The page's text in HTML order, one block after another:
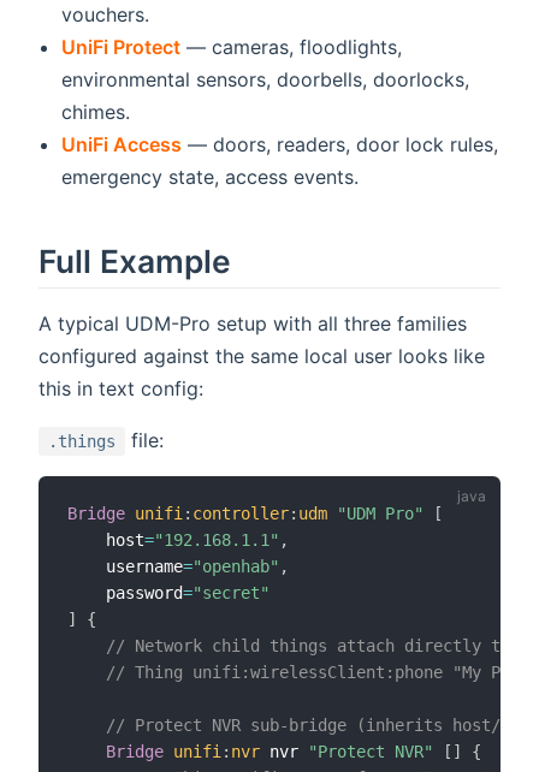
vouchers.
UniFi Protect — cameras, floodlights,
environmental sensors, doorbells, doorlocks,
chimes.
UniFi Access — doors, readers, door lock rules,
emergency state, access events.
Full Example
A typical UDM-Pro setup with all three families
configured against the same local user looks like
this in text config:
.things file:
Bridge unifi : controller: udm "UDM Pro"
[
    host
="192.168.1.1" ,
    username
="openhab" ,
    password
="secret"
]
{
// Network child things attach directly to
// Thing unifi:wirelessClient:phone "My
// Protect NVR sub-bridge (inherits host/
Bridge unifi : nvr nvr "Protect NVR" [ ]
{